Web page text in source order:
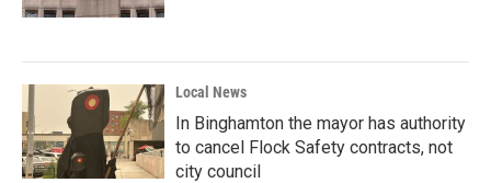
Local News
In Binghamton the mayor has authority
to cancel Flock Safety contracts, not
city council